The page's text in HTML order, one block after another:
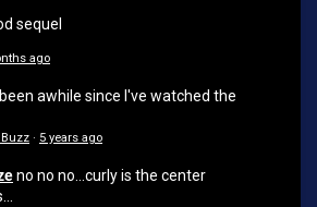
sequel
ago
awhile since I've watched the
Buzz · 5 years ago
no no no...curly is the center